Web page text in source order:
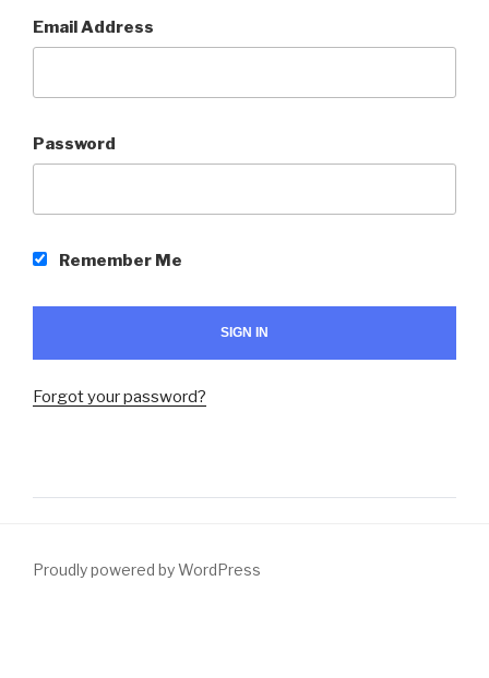
Email Address
Password
Remember Me
Forgot your password?
Proudly powered by WordPress